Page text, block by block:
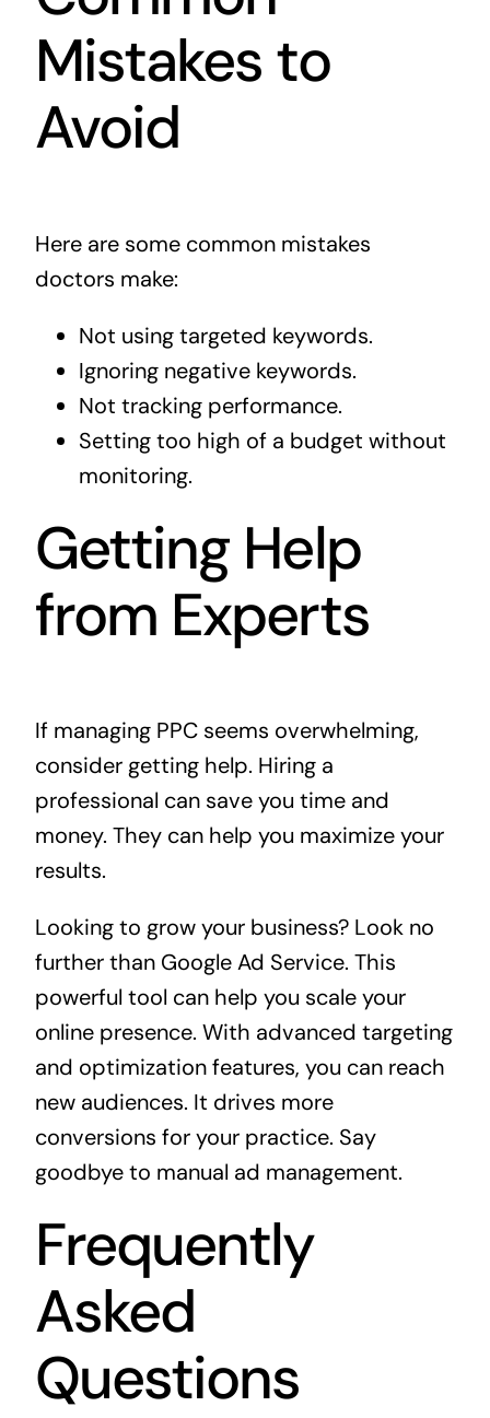
Mistakes to
Avoid
Here are some common mistakes
doctors make:
Not using targeted keywords.
Ignoring negative keywords.
Not tracking performance.
Setting too high of a budget without
monitoring.
Getting Help
from Experts
If managing PPC seems overwhelming,
consider getting help. Hiring a
professional can save you time and
money. They can help you maximize your
results.
Looking to grow your business? Look no
further than Google Ad Service. This
powerful tool can help you scale your
online presence. With advanced targeting
and optimization features, you can reach
new audiences. It drives more
conversions for your practice. Say
goodbye to manual ad management.
Frequently
Asked
Questions